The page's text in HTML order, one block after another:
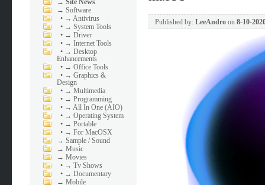
→Site News
→Software
• → Antivirus
• → System Tools
• → Driver
• → Internet Tools
• → Desktop
Enhancements
• → Office Tools
• → Graphics &
Design
• → Multimedia
• → Programming
• → All In One (AIO)
• → Operating System
• → Portable
• → For MacOSX
→Sample / Sound
→Music
→Movies
• → Tv Shows
• → Documentary
→Mobile
Published by: LeeAndroon 8-10-